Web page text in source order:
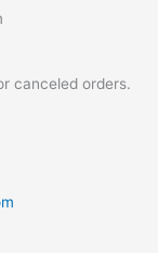
canceled orders.